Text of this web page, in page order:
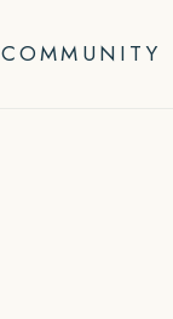
COMMUNITY